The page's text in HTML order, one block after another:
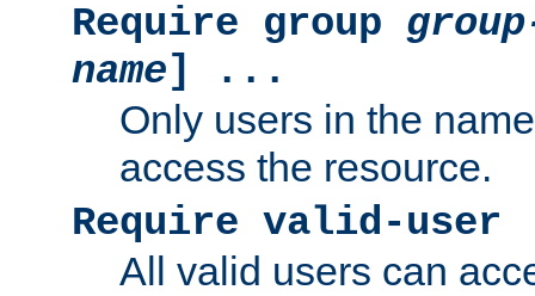
Require group
name] ...
Only users in the
access the resource.
Require valid-user
All valid users can